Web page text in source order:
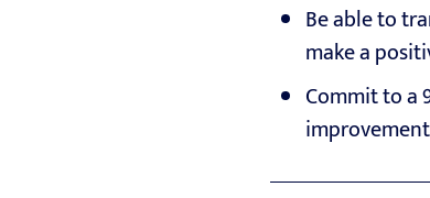
Be able to
make a
Commit to a